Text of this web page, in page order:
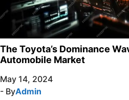
The Toyota’s Dominance
Automobile Market
May 14, 2024
- ByAdmin